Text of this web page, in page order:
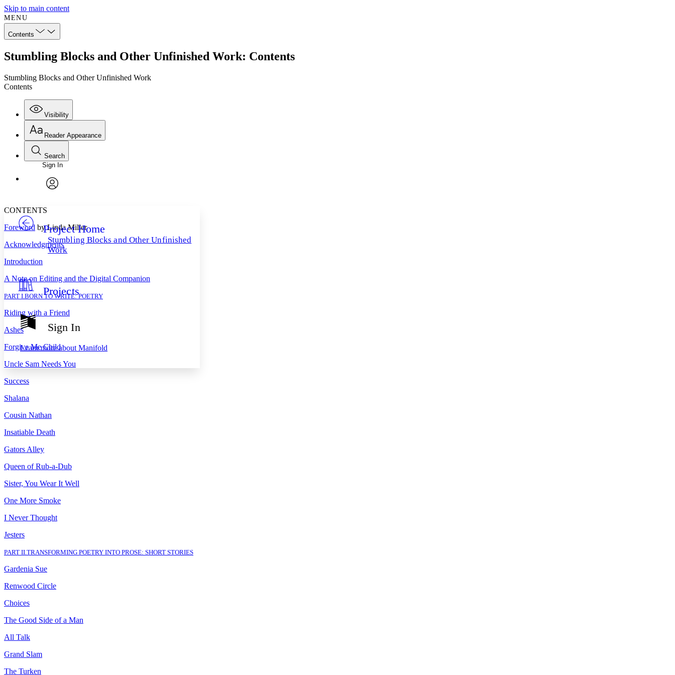
Skip to main content
MENU
Contents
Stumbling Blocks and Other Unfinished Work: Contents
Stumbling Blocks and Other Unfinished Work
Contents
Visibility
Annotations
Others
Resources
Show all
Show all Hide all
Reader Appearance
Font
Font style
Decrease font size
Decrease font size
Color Scheme
Light
Annotation contrast
Low
abc
High
Margins
Reset to Defaults
Search
Enter search criteria
Search within:
Sign In
Project Home
Stumbling Blocks and Other Unfinished
Work
Projects
Sign In
Learn more about Manifold
CONTENTS
Foreword by Linda Miller
Acknowledgments
Introduction
A Note on Editing and the Digital Companion
PART I.BORN TO WRITE: POETRY
Riding with a Friend
Ashes
Forgive Me Child
Uncle Sam Needs You
Success
Shalana
Cousin Nathan
Insatiable Death
Gators Alley
Queen of Rub-a-Dub
Sister, You Wear It Well
One More Smoke
I Never Thought
Jesters
PART II.TRANSFORMING POETRY INTO PROSE: SHORT STORIES
Gardenia Sue
Renwood Circle
Choices
The Good Side of a Man
All Talk
Grand Slam
The Turken